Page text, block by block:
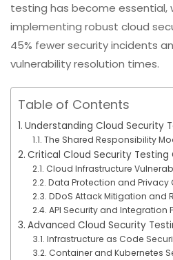
testing has become essential,
implementing robust cloud
45% fewer security incidents
vulnerability resolution times.
Table of Contents
Understanding Cloud Security
The Shared Responsibility
Critical Cloud Security Testing
Cloud Infrastructure
Data Protection and
DDoS Attack Mitigation and
API Security and Integration
Advanced Cloud Security
Infrastructure as Code
Container and Kubernetes